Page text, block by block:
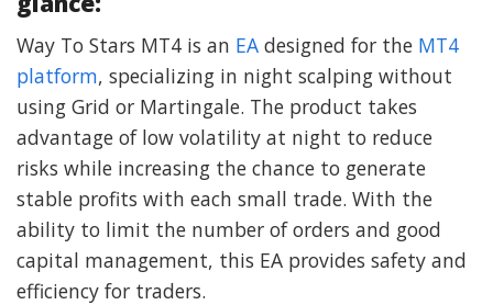
Way To Stars MT4 is an EA designed for the MT4
platform, specializing in night scalping without
using Grid or Martingale. The product takes
advantage of low volatility at night to reduce
risks while increasing the chance to generate
stable profits with each small trade. With the
ability to limit the number of orders and good
capital management, this EA provides safety and
efficiency for traders.